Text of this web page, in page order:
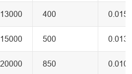
13000 400
15000 500
20000 850